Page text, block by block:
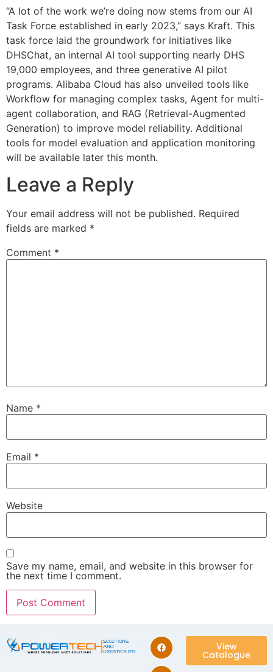
“A lot of the work we’re doing now stems from our AI
Task Force established in early 2023,” says Kraft. This
task force laid the groundwork for initiatives like
DHSChat, an internal AI tool supporting nearly DHS
19,000 employees, and three generative AI pilot
programs. Alibaba Cloud has also unveiled tools like
Workflow for managing complex tasks, Agent for multi-
agent collaboration, and RAG (Retrieval-Augmented
Generation) to improve model reliability. Additional
tools for model evaluation and application monitoring
will be available later this month.
Leave a Reply
Your email address will not be published. Required
fields are marked *
Comment *
Name *
Email *
Website
Save my name, email, and website in this browser for
the next time I comment.
View
Catalogue